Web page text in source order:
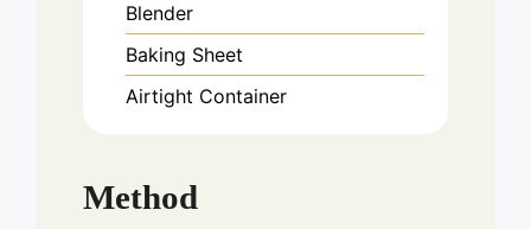
Blender
Baking Sheet
Airtight Container
Method